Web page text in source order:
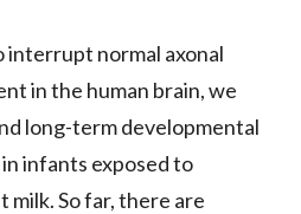
interrupt normal axonal
in the human brain, we
long-term developmental
infants exposed to
milk. So far, there are